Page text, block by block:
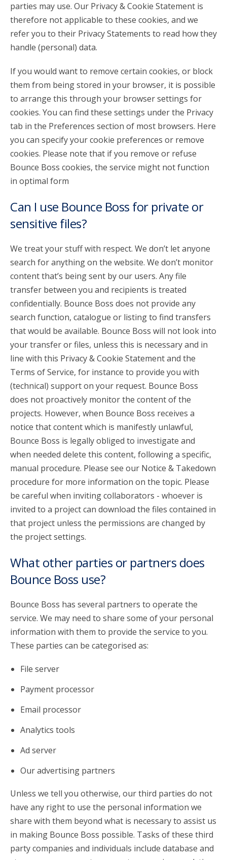
parties may use. Our Privacy & Cookie Statement is
therefore not applicable to these cookies, and we
refer you to their Privacy Statements to read how they
handle (personal) data.
If you would want to remove certain cookies, or block
them from being stored in your browser, it is possible
to arrange this through your browser settings for
cookies. You can find these settings under the Privacy
tab in the Preferences section of most browsers. Here
you can specify your cookie preferences or remove
cookies. Please note that if you remove or refuse
Bounce Boss cookies, the service might not function
in optimal form
Can I use Bounce Boss for private or
sensitive files?
We treat your stuff with respect. We don’t let anyone
search for anything on the website. We don’t monitor
content that’s being sent by our users. Any file
transfer between you and recipients is treated
confidentially. Bounce Boss does not provide any
search function, catalogue or listing to find transfers
that would be available. Bounce Boss will not look into
your transfer or files, unless this is necessary and in
line with this Privacy & Cookie Statement and the
Terms of Service, for instance to provide you with
(technical) support on your request. Bounce Boss
does not proactively monitor the content of the
projects. However, when Bounce Boss receives a
notice that content which is manifestly unlawful,
Bounce Boss is legally obliged to investigate and
when needed delete this content, following a specific,
manual procedure. Please see our Notice & Takedown
procedure for more information on the topic. Please
be careful when inviting collaborators - whoever is
invited to a project can download the files contained in
that project unless the permissions are changed by
the project settings.
What other parties or partners does
Bounce Boss use?
Bounce Boss has several partners to operate the
service. We may need to share some of your personal
information with them to provide the service to you.
These parties can be categorised as:
File server
Payment processor
Email processor
Analytics tools
Ad server
Our advertising partners
Unless we tell you otherwise, our third parties do not
have any right to use the personal information we
share with them beyond what is necessary to assist us
in making Bounce Boss possible. Tasks of these third
party companies and individuals include database and